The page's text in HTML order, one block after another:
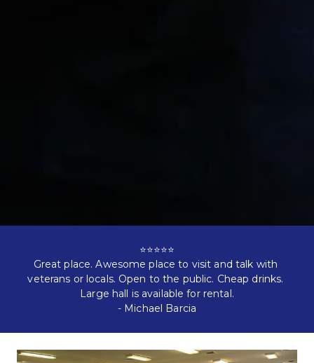
⭐⭐⭐⭐⭐
Great place. Awesome place to visit and talk with
veterans or locals. Open to the public. Cheap drinks.
Large hall is available for rental.
- Michael Barcia